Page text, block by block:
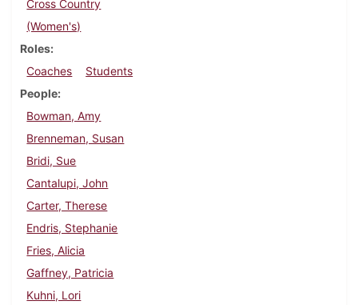
Cross Country
(Women's)
Roles
Coaches
Students
People
Bowman, Amy
Brenneman, Susan
Bridi, Sue
Cantalupi, John
Carter, Therese
Endris, Stephanie
Fries, Alicia
Gaffney, Patricia
Kuhni, Lori